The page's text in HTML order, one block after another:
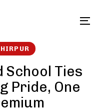
School Ties
Pride, One